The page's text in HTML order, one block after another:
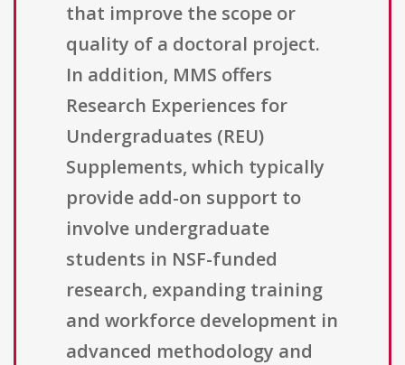
that improve the scope or
quality of a doctoral project.
In addition, MMS offers
Research Experiences for
Undergraduates (REU)
Supplements, which typically
provide add-on support to
involve undergraduate
students in NSF-funded
research, expanding training
and workforce development in
advanced methodology and